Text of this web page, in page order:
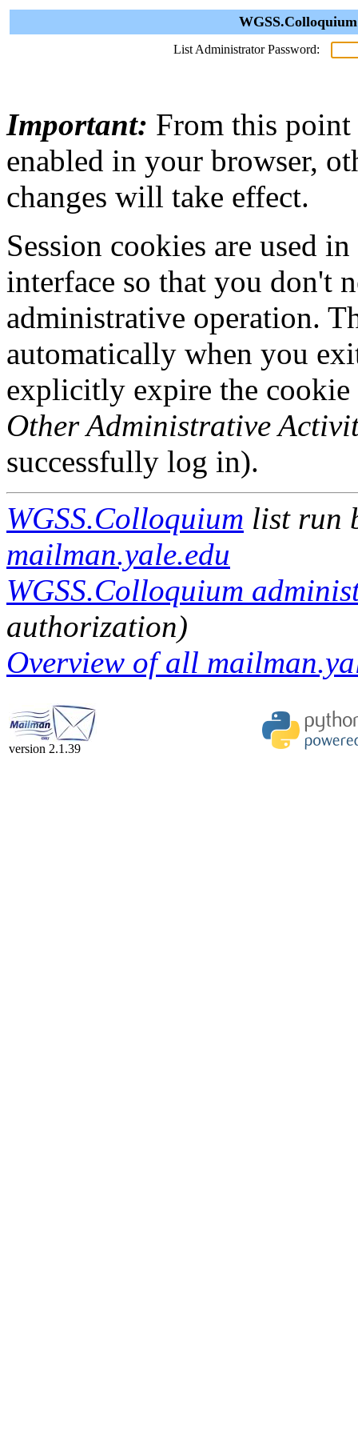
List Administrator Password:
Important: From this point
enabled in your browser,
changes will take effect.
Session cookies are used
interface so that you don't
administrative operation.
automatically when you
explicitly expire the
Other Administrative
successfully log in).
WGSS.Colloquium list run
mailman.yale.edu
WGSS.Colloquium
authorization)
Overview of all
version 2.1.39